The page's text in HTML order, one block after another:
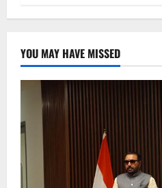
YOU MAY HAVE MISSED